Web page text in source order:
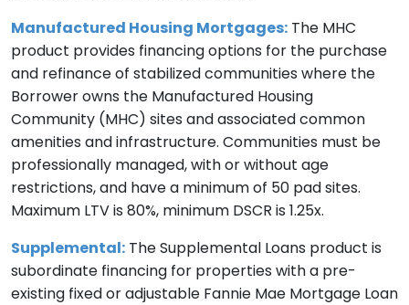
Manufactured Housing Mortgages: The MHC
product provides financing options for the purchase
and refinance of stabilized communities where the
Borrower owns the Manufactured Housing
Community (MHC) sites and associated common
amenities and infrastructure. Communities must be
professionally managed, with or without age
restrictions, and have a minimum of 50 pad sites.
Maximum LTV is 80%, minimum DSCR is 1.25x.
Supplemental: The Supplemental Loans product is
subordinate financing for properties with a pre-
existing fixed or adjustable Fannie Mae Mortgage Loan